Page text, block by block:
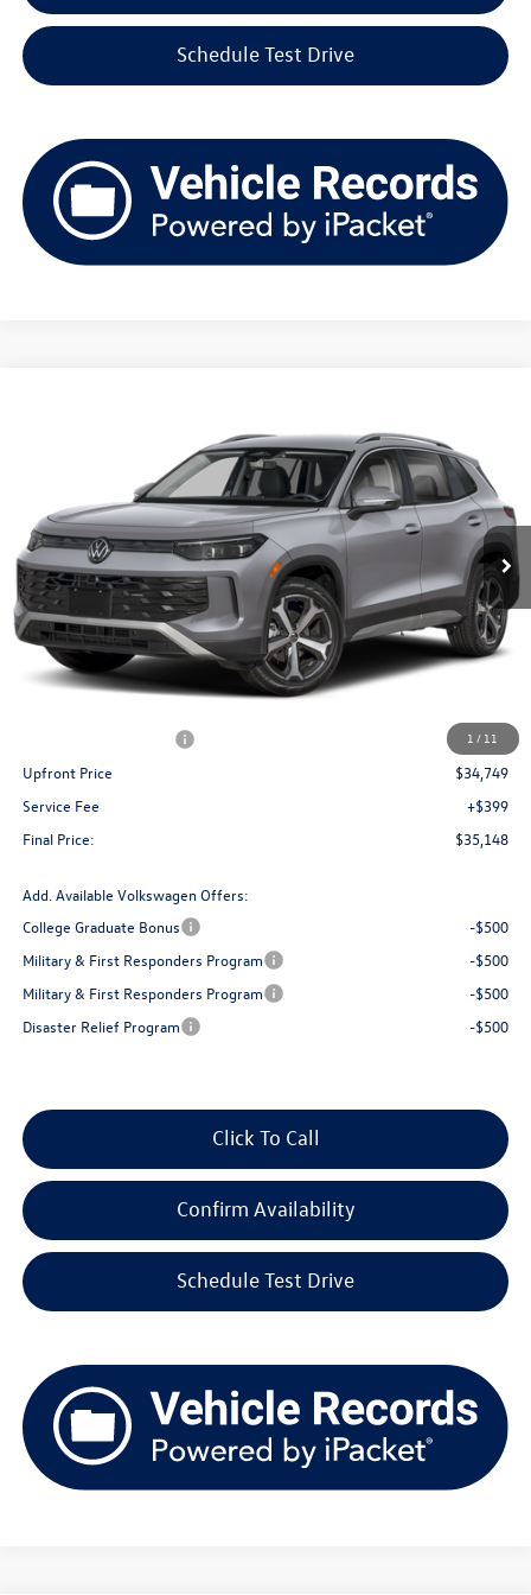
Schedule Test Drive
1 / 11
3VVMR7RMXTM108909Stock:V261383 Model:RM13PJ
In Stock Ext. Int.
$35,148
upfront price
Less
MSRP:
-$2,500
Upfront Price
$34,749
Service Fee
+$399
Final Price:
$35,148
Add. Available Volkswagen Offers:
College Graduate Bonus
-$500
Military & First Responders Program
-$500
Military & First Responders Program
-$500
Disaster Relief Program
-$500
Click To Call
Confirm Availability
Schedule Test Drive